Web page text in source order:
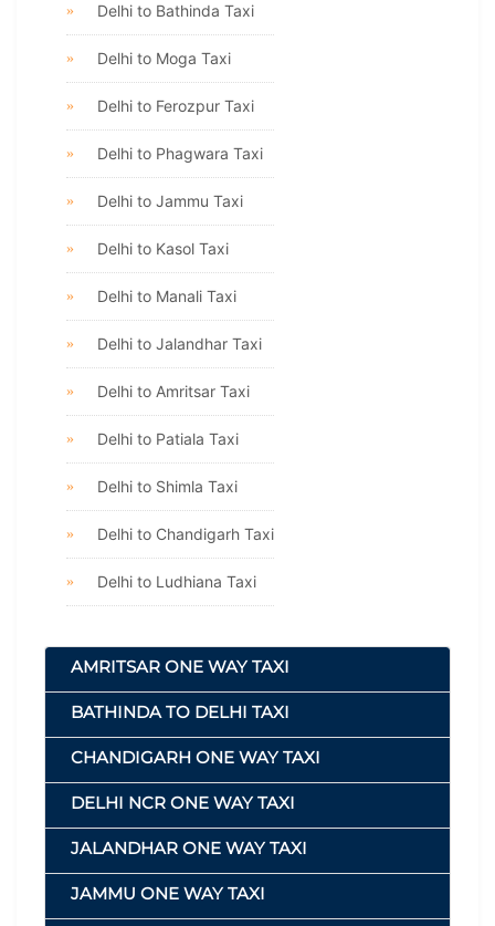
Delhi to Bathinda Taxi
Delhi to Moga Taxi
Delhi to Ferozpur Taxi
Delhi to Phagwara Taxi
Delhi to Jammu Taxi
Delhi to Kasol Taxi
Delhi to Manali Taxi
Delhi to Jalandhar Taxi
Delhi to Amritsar Taxi
Delhi to Patiala Taxi
Delhi to Shimla Taxi
Delhi to Chandigarh Taxi
Delhi to Ludhiana Taxi
AMRITSAR ONE WAY TAXI
BATHINDA TO DELHI TAXI
CHANDIGARH ONE WAY TAXI
DELHI NCR ONE WAY TAXI
JALANDHAR ONE WAY TAXI
JAMMU ONE WAY TAXI